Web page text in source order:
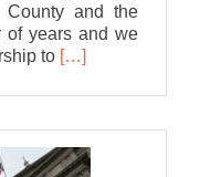
County and the
of years and we
to Read
about
Association
of
[…]